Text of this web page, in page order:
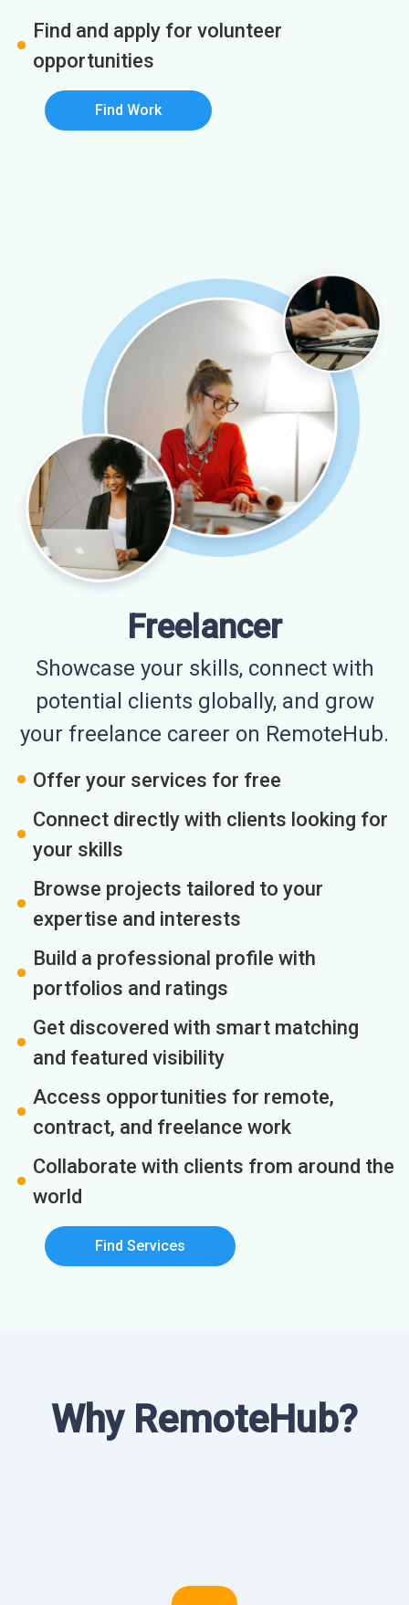
Find and apply for volunteer
opportunities
Find Work
Freelancer
Showcase your skills, connect with
potential clients globally, and grow
your freelance career on RemoteHub.
Offer your services for free
Connect directly with clients looking for
your skills
Browse projects tailored to your
expertise and interests
Build a professional profile with
portfolios and ratings
Get discovered with smart matching
and featured visibility
Access opportunities for remote,
contract, and freelance work
Collaborate with clients from around the
world
Find Services
Why RemoteHub?